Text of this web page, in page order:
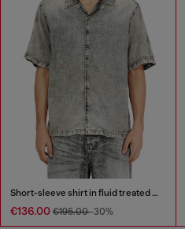
Short-sleeve shirt in fluid treated denim
€136.00 €195.00-30%